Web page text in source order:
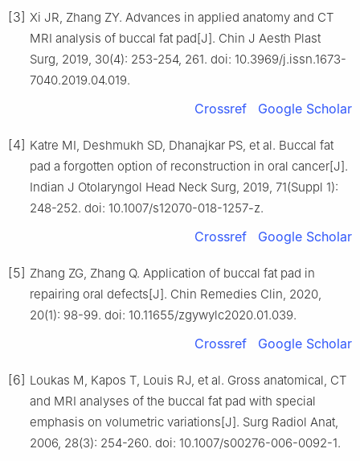
[3] Xi JR, Zhang ZY. Advances in applied anatomy and CT
MRI analysis of buccal fat pad[J]. Chin J Aesth Plast
Surg, 2019, 30(4): 253-254, 261. doi: 10.3969/j.issn.1673-
7040.2019.04.019.
Crossref Google Scholar
[4] Katre MI, Deshmukh SD, Dhanajkar PS, et al. Buccal fat
pad a forgotten option of reconstruction in oral cancer[J].
Indian J Otolaryngol Head Neck Surg, 2019, 71(Suppl 1):
248-252. doi: 10.1007/s12070-018-1257-z.
Crossref Google Scholar
[5] Zhang ZG, Zhang Q. Application of buccal fat pad in
repairing oral defects[J]. Chin Remedies Clin, 2020,
20(1): 98-99. doi: 10.11655/zgywylc2020.01.039.
Crossref Google Scholar
[6] Loukas M, Kapos T, Louis RJ, et al. Gross anatomical, CT
and MRI analyses of the buccal fat pad with special
emphasis on volumetric variations[J]. Surg Radiol Anat,
2006, 28(3): 254-260. doi: 10.1007/s00276-006-0092-1.